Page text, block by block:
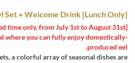
[Lunch Only] Special Eel Rice Bowl Set + Welcome Drink
where you can fully enjoy domestically-
produced eel.
a colorful array of seasonal dishes are